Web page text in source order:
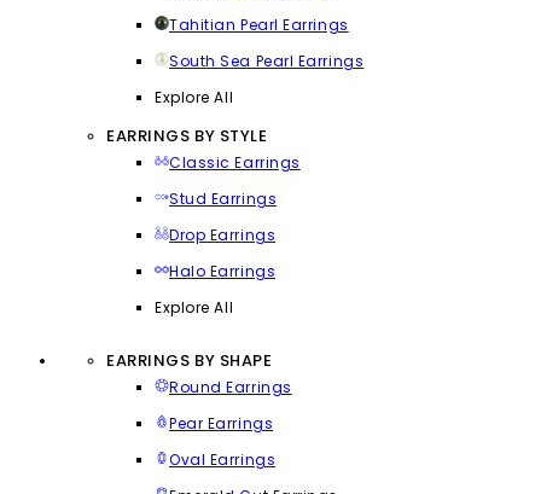
Tahitian Pearl Earrings
South Sea Pearl Earrings
Explore All
EARRINGS BY STYLE
Classic Earrings
Stud Earrings
Drop Earrings
Halo Earrings
Explore All
EARRINGS BY SHAPE
Round Earrings
Pear Earrings
Oval Earrings